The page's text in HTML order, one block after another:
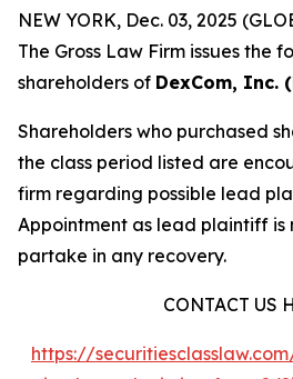
NEW YORK, Dec. 03, 2025
The Gross Law Firm issues the
shareholders of DexCom, Inc.
Shareholders who purchased
the class period listed are
firm regarding possible lead
Appointment as lead plaintiff is
partake in any recovery.
CONTACT US
https://